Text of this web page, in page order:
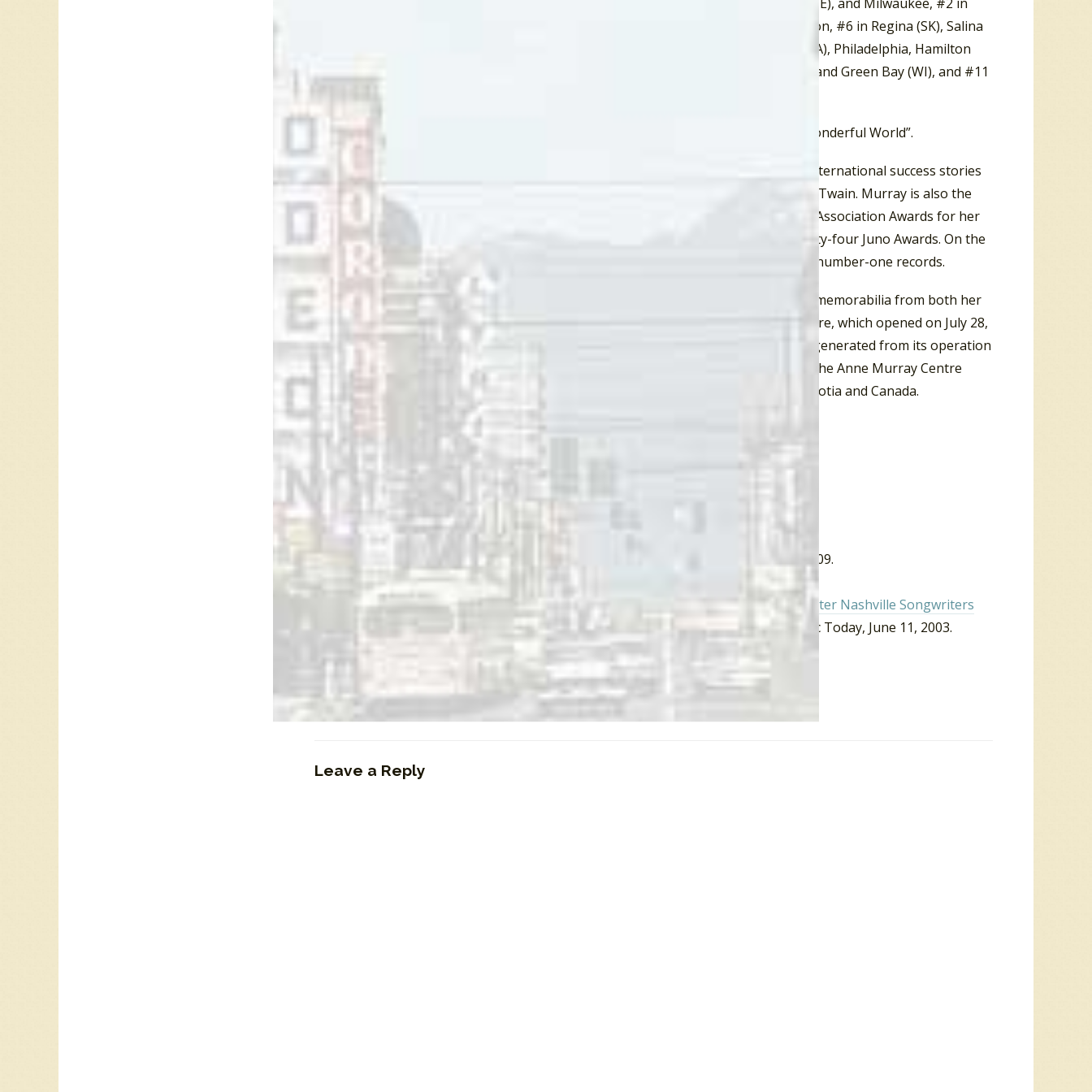
Fredericton (NB), and Tuscaloosa (AL), #4 in St. Louis, Framingham (MA), and Boston, #6 in Regina (SK), Salina
(KS), and Wichita (KS), #7 in San Francisco, and Spartanburg (SC), #9 in Burbank (CA), Philadelphia, Hamilton
(ON), Ottawa, and Dallas, #10 in Denver, Tampa (FL), Winnipeg (MB), Bel Air (MD), and Green Bay (WI), and #11
in Los Angeles, Troy (NY), and Toronto.
She also released a single in 2000 covering the Louis Armstrong classic “What A Wonderful World”.
Anne Murray is often cited as the woman who paved the way for other Canadian international success stories
such as Alanis Morrisette, Nelly Furtado, Celine Dion, Sarah McLachlan and Shania Twain. Murray is also the
first woman and the first Canadian to win “Album of the Year” at the County Music Association Awards for her
1984 album
. Murray has received four Grammy Awards and twenty-four Juno Awards. On the
Canadian Country charts, Anne Murray had 40 Top Ten hits, including twenty-two number-one records.
The Anne Murray Centre, located in Springhill, Nova Scotia, houses a collection of memorabilia from both her
personal life and professional career in a series of displays. The Anne Murray Centre, which opened on July 28,
1989, is a registered Canadian charity. As a non-profit association, all the revenue generated from its operation
is used to provide employment for local people and for its ongoing maintenance. The Anne Murray Centre
aims to foster tourism in the area and promote awareness of the music of Nova Scotia and Canada.
May 15, 2019
Ray McGinnis
Anne Murray Bio
, Anne Murray.com
Anne Murray Centre , Springhill, Nova Scotia.
Anne Murray Talks Drugs, Divorce in ‘Painful’ Memoir
,” CTV News, October 30, 2009.
Anne Murray Anne and Michael Posner,
Michael Grey, “Allen Reynolds, Mac Davis, Billy Edd Wheeler and Randy Goodrum enter Nashville Songwriters
Hall of Fame, Garth Brooks Honors his Longtime Producer in Song,” Country Music Today, June 11, 2003.
CIHI 1260-AM Fredericton (NB) | Top Ten | November 9, 1979
Leave a Reply